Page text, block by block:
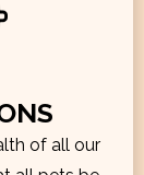
of all our